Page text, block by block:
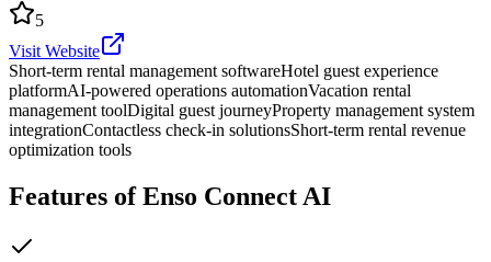
5
Visit Website
Short-term rental management softwareHotel guest experience
platformAI-powered operations automationVacation rental
management toolDigital guest journeyProperty management system
integrationContactless check-in solutionsShort-term rental revenue
optimization tools
Features of Enso Connect AI